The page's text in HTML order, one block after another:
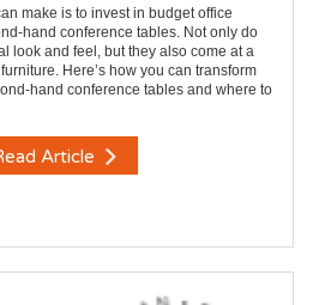
make is to invest in budget office
hand conference tables. Not only do
look and feel, but they also come at a
Here’s how you can transform
hand conference tables and where to
Article